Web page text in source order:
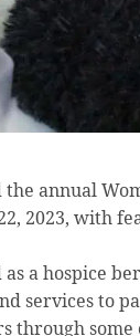
annual
2023, with
a hospice
services to
through some